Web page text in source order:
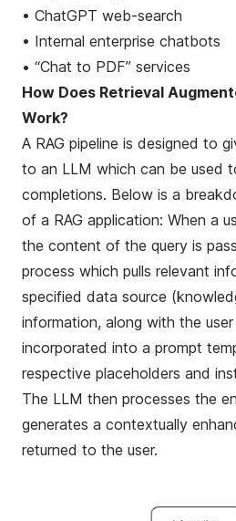
• ChatGPT web-search
• Internal enterprise chatbots
• “Chat to PDF” services
How Does Retrieval
Work?
A RAG pipeline is designed to
to an LLM which can be used
completions. Below is a
of a RAG application: When a
the content of the query is
process which pulls relevant
specified data source
information, along with the user
incorporated into a prompt
respective placeholders and
The LLM then processes the
generates a contextually
returned to the user.